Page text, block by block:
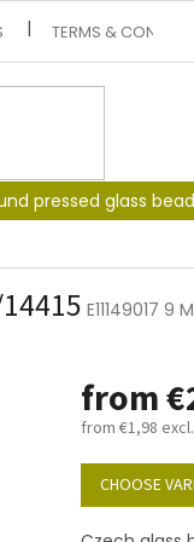
TERMS &
pressed glass
E11149017 9
from
from €1,98
Measure
price:
CHOOSE